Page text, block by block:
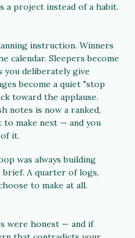
a project instead of a habit.
instruction. Winners
calendar. Sleepers become
you deliberately give
become a quiet "stop
toward the applause.
notes is now a ranked,
to make next — and you
it.
was always building
brief. A quarter of logs,
to make at all.
were honest — and if